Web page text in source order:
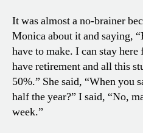
It was almost a no-brainer
Monica about it and saying,
have to make. I can stay
have retirement and all this
50%.” She said, “When you
half the year?” I said, “No,
week.”